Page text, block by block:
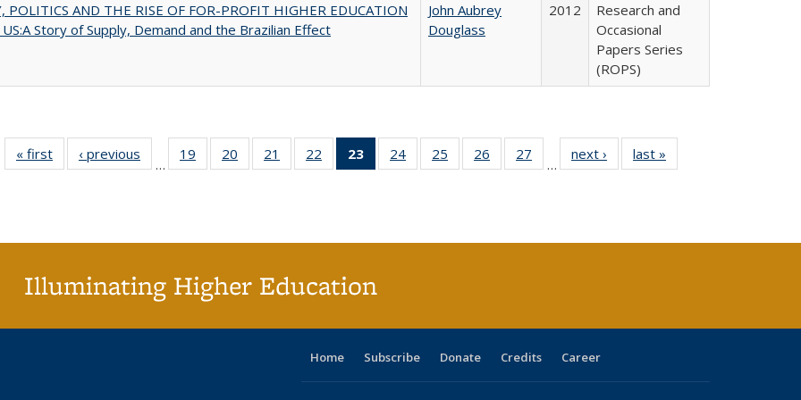
POLITICS AND THE RISE OF FOR-PROFIT HIGHER EDUCATION
Story of Supply, Demand and the Brazilian Effect
John Aubrey
Douglass
2012
Research and
Occasional
Papers Series
(ROPS)
« first
Full listing
table:
‹ previous
Full listing
table:
…
19
of 40 Full
listing table:
20
of 40 Full
listing table:
21
of 40 Full
listing table:
22
of 40 Full
listing table:
23
of 40 Full
listing
24
of 40 Full
listing table:
25
of 40 Full
listing table:
26
of 40 Full
listing table:
27
of 40 Full
listing table:
…
next ›
Full listing
table:
last »
Illuminating Higher Education
Home Subscribe Donate Credits Career